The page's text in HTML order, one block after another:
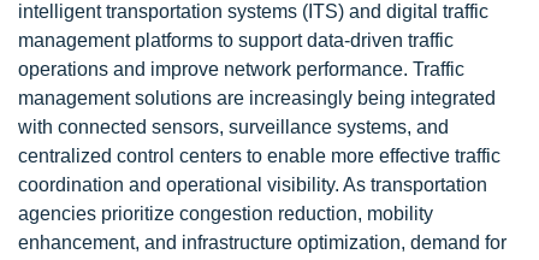
intelligent transportation systems (ITS) and digital traffic
management platforms to support data-driven traffic
operations and improve network performance. Traffic
management solutions are increasingly being integrated
with connected sensors, surveillance systems, and
centralized control centers to enable more effective traffic
coordination and operational visibility. As transportation
agencies prioritize congestion reduction, mobility
enhancement, and infrastructure optimization, demand for